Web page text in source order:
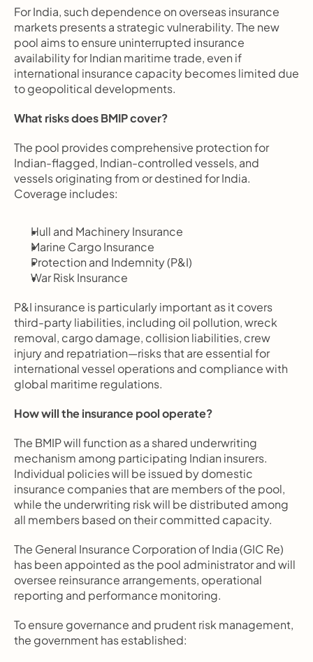
For India, such dependence on overseas insurance
markets presents a strategic vulnerability. The new
pool aims to ensure uninterrupted insurance
availability for Indian maritime trade, even if
international insurance capacity becomes limited due
to geopolitical developments.
What risks does BMIP cover?
The pool provides comprehensive protection for
Indian-flagged, Indian-controlled vessels, and
vessels originating from or destined for India.
Coverage includes:
Hull and Machinery Insurance
Marine Cargo Insurance
Protection and Indemnity (P&I)
War Risk Insurance
P&I insurance is particularly important as it covers
third-party liabilities, including oil pollution, wreck
removal, cargo damage, collision liabilities, crew
injury and repatriation—risks that are essential for
international vessel operations and compliance with
global maritime regulations.
How will the insurance pool operate?
The BMIP will function as a shared underwriting
mechanism among participating Indian insurers.
Individual policies will be issued by domestic
insurance companies that are members of the pool,
while the underwriting risk will be distributed among
all members based on their committed capacity.
The General Insurance Corporation of India (GIC Re)
has been appointed as the pool administrator and will
oversee reinsurance arrangements, operational
reporting and performance monitoring.
To ensure governance and prudent risk management,
the government has established: